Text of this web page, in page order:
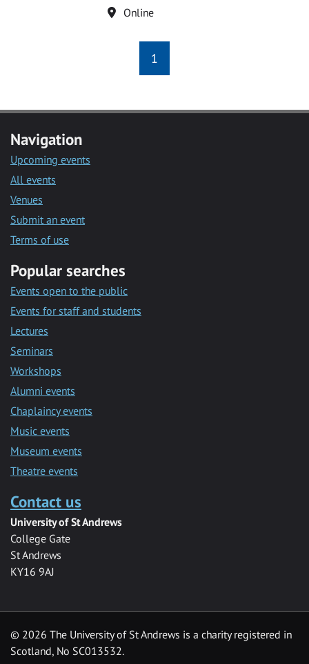
Location
Online
1
Navigation
Upcoming events
All events
Venues
Submit an event
Terms of use
Popular searches
Events open to the public
Events for staff and students
Lectures
Seminars
Workshops
Alumni events
Chaplaincy events
Music events
Museum events
Theatre events
Contact us
University of St Andrews
College Gate
St Andrews
KY16 9AJ
© 2026 The University of St Andrews is a charity registered in
Scotland, No SC013532.